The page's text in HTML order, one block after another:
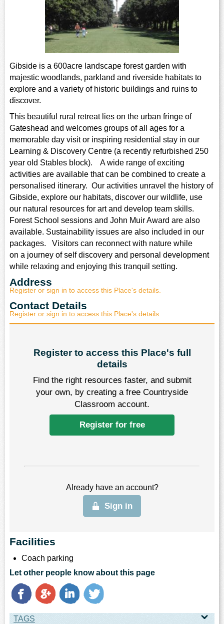
and Technology
Social and Health
Education
Education
Development
Resource
Product
Already have an account?
Sign in
Gibside is a 600acre landscape forest garden with
majestic woodlands, parkland and riverside habitats to
explore and a variety of historic buildings and ruins to
discover.
This beautiful rural retreat lies on the urban fringe of
Gateshead and welcomes groups of all ages for a
memorable day visit or inspiring residential stay in our
Learning & Discovery Centre (a recently refurbished 250
year old Stables block). A wide range of exciting
activities are available that can be combined to create a
personalised itinerary. Our activities unravel the history of
Gibside, explore our habitats, discover our wildlife, use
our natural resources for art and develop team skills.
Forest School sessions and John Muir Award are also
available. Sustainability issues are also included in our
packages. Visitors can reconnect with nature while
on a journey of self discovery and personal development
while relaxing and enjoying this tranquil setting.
Address
Register or sign in to access this Place's details.
Contact Details
Register or sign in to access this Place's details.
Register to access this Place's full
details
Find the right resources faster, and submit
your own, by creating a free Countryside
Classroom account.
Register for free
Already have an account?
Sign in
Facilities
Coach parking
Let other people know about this page
TAGS